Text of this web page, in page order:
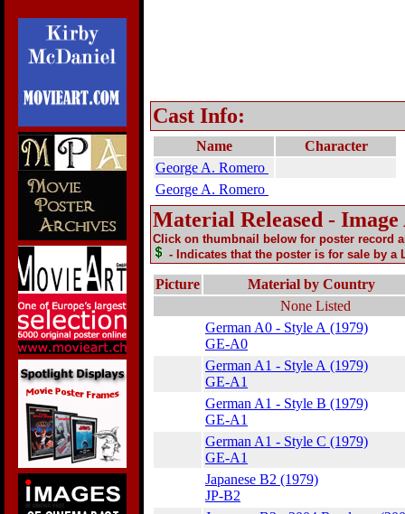
Cast Info:
Name
Character
George A. Romero
George A. Romero
Material Released -
Click on thumbnail below for poster record
- Indicates that the poster is for sale by a
Picture
Material by Country
None Listed
German A0 - Style A (1979)
GE-A0
German A1 - Style A (1979)
GE-A1
German A1 - Style B (1979)
GE-A1
German A1 - Style C (1979)
GE-A1
Japanese B2 (1979)
JP-B2